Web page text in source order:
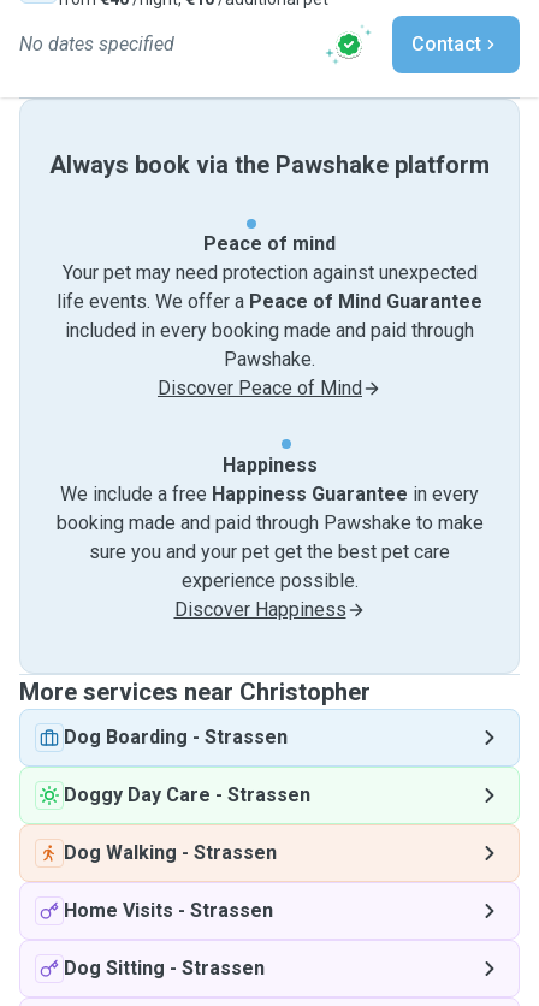
No dates specified Contact
Always book via the Pawshake platform
Peace of mind
Your pet may need protection against unexpected
life events. We offer a Peace of Mind Guarantee
included in every booking made and paid through
Pawshake.
Discover Peace of Mind
Happiness
We include a free Happiness Guarantee in every
booking made and paid through Pawshake to make
sure you and your pet get the best pet care
experience possible.
Discover Happiness
More services near Christopher
Dog Boarding - Strassen
Doggy Day Care - Strassen
Dog Walking - Strassen
Home Visits - Strassen
Dog Sitting - Strassen